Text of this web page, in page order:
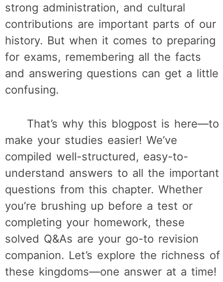
strong administration, and cultural
contributions are important parts of our
history. But when it comes to preparing
for exams, remembering all the facts
and answering questions can get a little
confusing.
That’s why this blogpost is here—to
make your studies easier! We’ve
compiled well-structured, easy-to-
understand answers to all the important
questions from this chapter. Whether
you’re brushing up before a test or
completing your homework, these
solved Q&As are your go-to revision
companion. Let’s explore the richness of
these kingdoms—one answer at a time!